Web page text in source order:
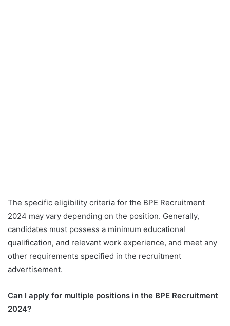
The specific eligibility criteria for the BPE Recruitment
2024 may vary depending on the position. Generally,
candidates must possess a minimum educational
qualification, and relevant work experience, and meet any
other requirements specified in the recruitment
advertisement.
Can I apply for multiple positions in the BPE Recruitment
2024?